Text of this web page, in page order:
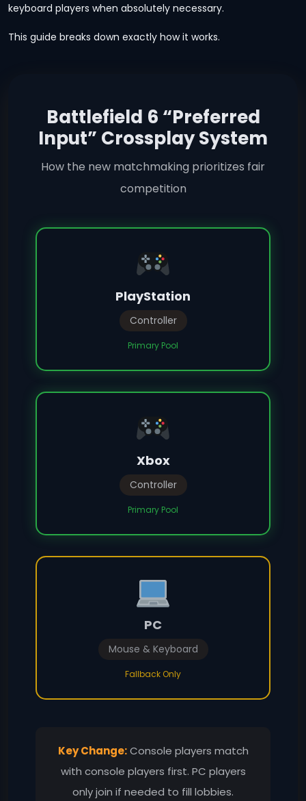
keyboard players when absolutely necessary.
This guide breaks down exactly how it works.
Battlefield 6 “Preferred
Input” Crossplay System
How the new matchmaking prioritizes fair
competition
PlayStation
Controller
Primary Pool
Xbox
Controller
Primary Pool
PC
Mouse & Keyboard
Fallback Only
Key Change:Console players match
with console players first. PC players
only join if needed to fill lobbies.